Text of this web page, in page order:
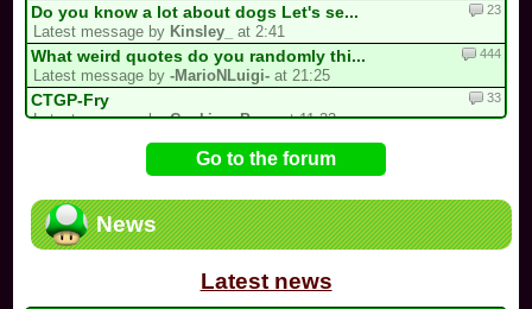
Do you know a lot about dogs Let's se...
Latest message by Kinsley_ at 2:41
23
What weird quotes do you randomly thi...
Latest message by-MarioNLuigi- at 21:25
444
CTGP-Fry
Latest message byCooking_Papaat 11:33
33
/!\ DEPARTURE, COMEBACK OR HIATUS NOT...
BabyMario_REALat 7:12
Latest message byBomber453_Overnattyat 3:25
Luis kart world tournament
Latest message byKirby64Altat 20:44
16
Go to the forum
News
Latest news